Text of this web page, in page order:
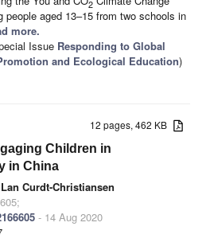
2
people aged 13–15 from two schools in
more.
Issue Responding to Global
and Ecological Education)
12 pages, 462 KB
Children in
in China
Curdt-Christiansen
- 14 Aug 2020